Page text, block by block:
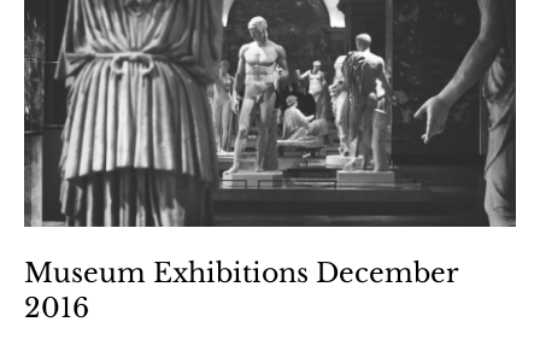
Museum Exhibitions December
2016